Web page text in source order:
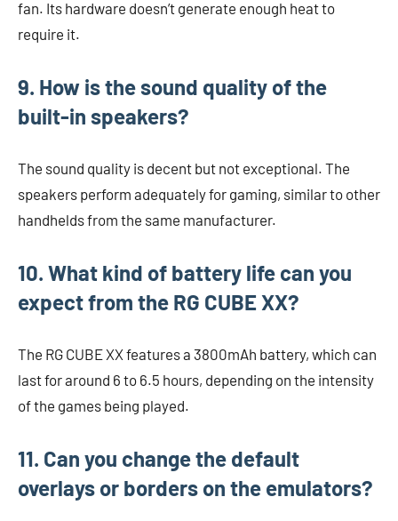
fan. Its hardware doesn’t generate enough heat to
require it.
9. How is the sound quality of the
built-in speakers?
The sound quality is decent but not exceptional. The
speakers perform adequately for gaming, similar to other
handhelds from the same manufacturer.
10. What kind of battery life can you
expect from the RG CUBE XX?
The RG CUBE XX features a 3800mAh battery, which can
last for around 6 to 6.5 hours, depending on the intensity
of the games being played.
11. Can you change the default
overlays or borders on the emulators?